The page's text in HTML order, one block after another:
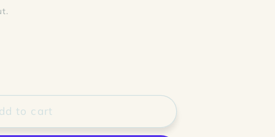
to cart